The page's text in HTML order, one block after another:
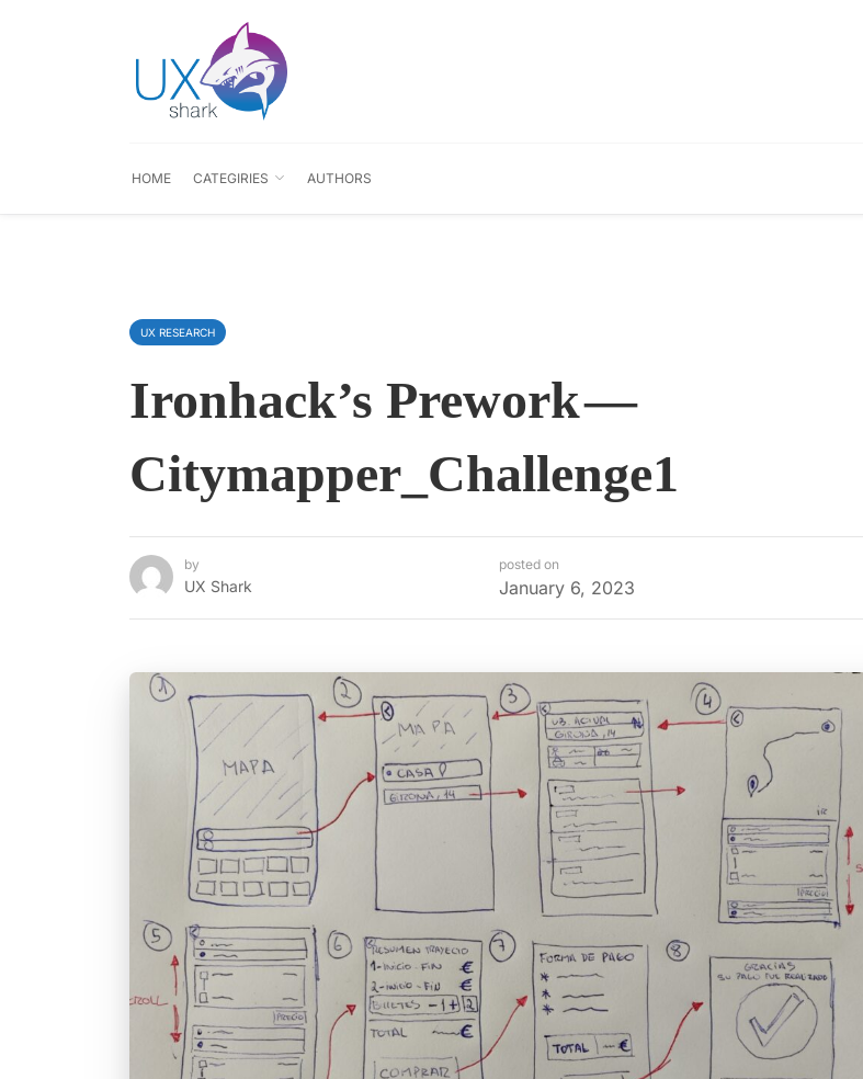
HOME CATEGIRIES AUTHORS
UX RESEARCH
Ironhack’s Prework —
Citymapper_Challenge1
by
UX Shark
posted on
January 6, 2023